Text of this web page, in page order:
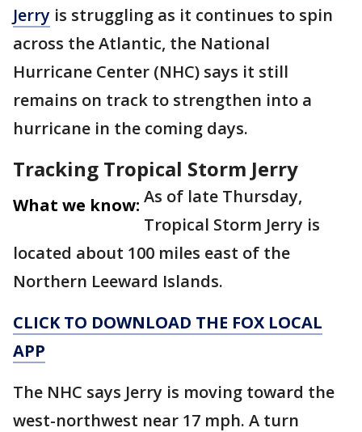
Jerry is struggling as it continues to spin
across the Atlantic, the National
Hurricane Center (NHC) says it still
remains on track to strengthen into a
hurricane in the coming days.
Tracking Tropical Storm Jerry
What we know: As of late Thursday,
Tropical Storm Jerry is
located about 100 miles east of the
Northern Leeward Islands.
CLICK TO DOWNLOAD THE FOX LOCAL
APP
The NHC says Jerry is moving toward the
west-northwest near 17 mph. A turn